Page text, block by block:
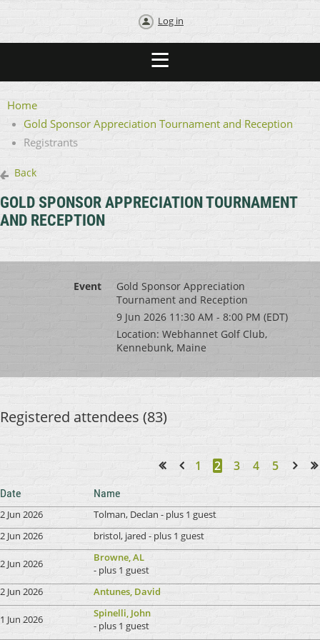
Log in
Home
Gold Sponsor Appreciation Tournament and Reception
Registrants
Back
GOLD SPONSOR APPRECIATION TOURNAMENT
AND RECEPTION
Event
Gold Sponsor Appreciation
Tournament and Reception
9 Jun 2026 11:30 AM - 8:00 PM (EDT)
Location: Webhannet Golf Club,
Kennebunk, Maine
Registered attendees (83)
1 2 3 4 5
Date Name
2 Jun 2026 Tolman, Declan - plus 1 guest
2 Jun 2026
bristol, jared - plus 1 guest
2 Jun 2026
Browne, AL
- plus 1 guest
2 Jun 2026
Antunes, David
1 Jun 2026
Spinelli, John
- plus 1 guest